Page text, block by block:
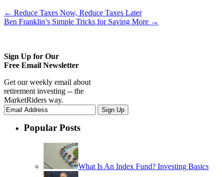
← Reduce Taxes Now, Reduce Taxes Later
Ben Franklin’s Simple Tricks for Saving More →
Sign Up for Our
Free Email Newsletter
Get our weekly email about
retirement investing -- the
MarketRiders way.
Popular Posts
What Is An Index Fund? Investing Basics